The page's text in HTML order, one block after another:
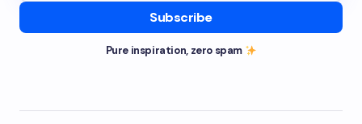
Subscribe
Pure inspiration, zero spam